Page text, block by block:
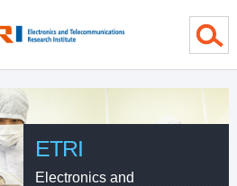
ETRI
Electronics and